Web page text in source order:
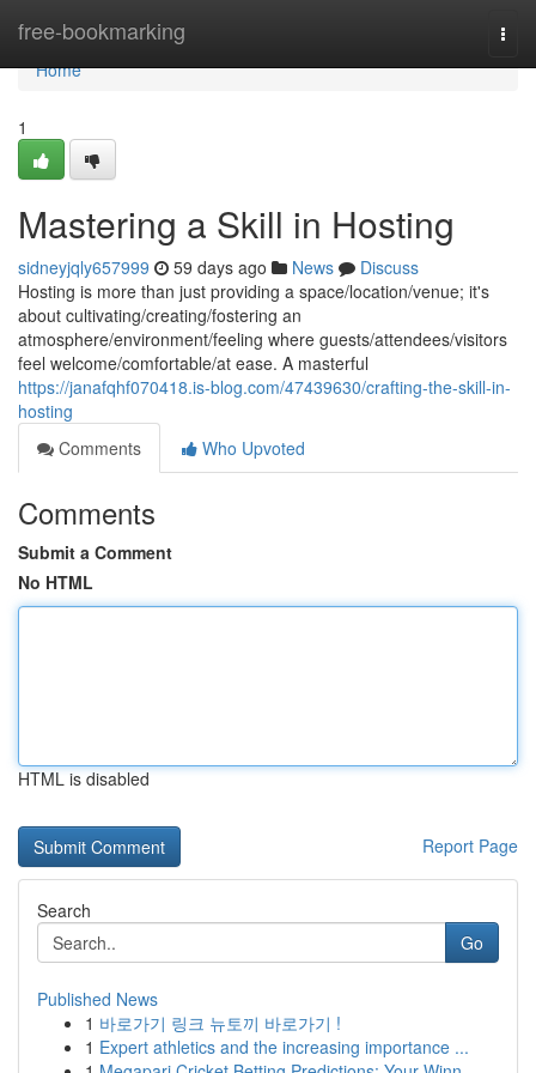
free-bookmarking
Home
Home
1
Mastering a Skill in Hosting
sidneyjqly657999 59 days ago News
Discuss
Hosting is more than just providing a space/location/venue; it's
about cultivating/creating/fostering an
atmosphere/environment/feeling where guests/attendees/visitors
feel welcome/comfortable/at ease. A masterful
https://janafqhf070418.is-blog.com/47439630/crafting-the-skill-in-
hosting
Comments
Who Upvoted
Comments
Submit a Comment
No HTML
HTML is disabled
Report Page
Search
Go
Published News
1 바로가기 링크 뉴토끼 바로가기 !
1 Expert athletics and the increasing importance ...